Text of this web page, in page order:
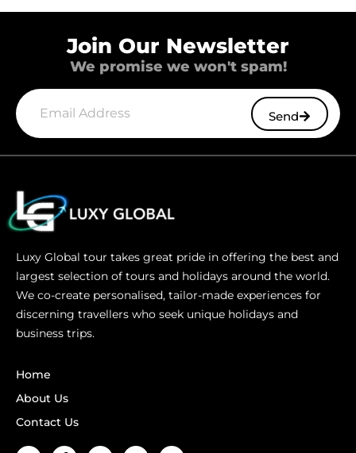
Join Our Newsletter
We promise we won't spam!
Send
Luxy Global tour takes great pride in offering the best and
largest selection of tours and holidays around the world.
We co-create personalised, tailor-made experiences for
discerning travellers who seek unique holidays and
business trips.
Home
About Us
Contact Us